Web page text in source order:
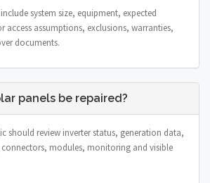
system size, equipment, expected
access assumptions, exclusions, warranties,
documents.
panels be repaired?
should review inverter status, generation data,
modules, monitoring and visible